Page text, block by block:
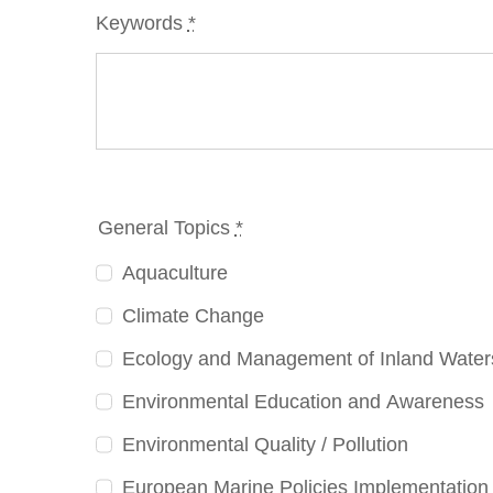
Keywords *
General Topics *
Aquaculture
Climate Change
Ecology and Management of Inland
Environmental Education and Awareness
Environmental Quality / Pollution
European Marine Policies Implementation